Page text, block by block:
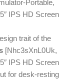
Portable,
IPS HD Screen
trait of the
[Nhc3sXnL0Uk,
IPS HD Screen
for desk-resting